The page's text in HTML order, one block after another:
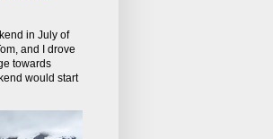
in July of
and I drove
towards
would start